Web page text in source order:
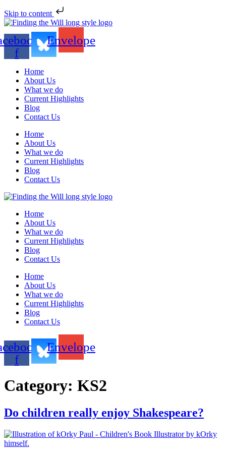
Skip to content
f
Envelope
Home
About Us
What we do
Current Highlights
Blog
Contact Us
Home
About Us
What we do
Current Highlights
Blog
Contact Us
Home
About Us
What we do
Current Highlights
Blog
Contact Us
Home
About Us
What we do
Current Highlights
Blog
Contact Us
f
Envelope
Category: KS2
Do children really enjoy Shakespeare?